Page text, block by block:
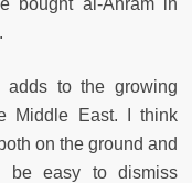
adds to the growing
Middle East. I think
on the ground and
be easy to dismiss